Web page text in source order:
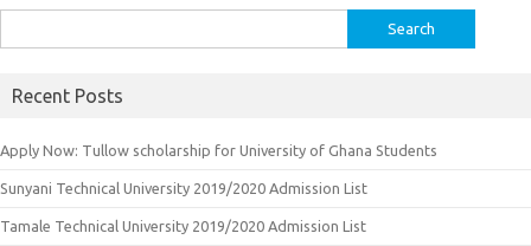
for:
Recent Posts
Apply Now: Tullow scholarship for University of Ghana Students
Sunyani Technical University 2019/2020 Admission List
Tamale Technical University 2019/2020 Admission List